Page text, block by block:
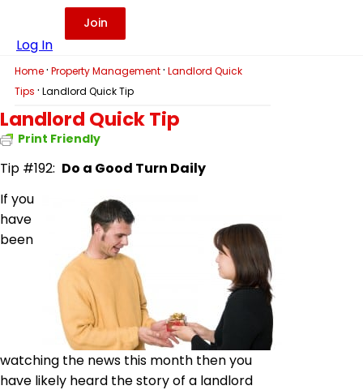
Log In
Join
Home · Property Management · Landlord Quick
Tips · Landlord Quick Tip
Landlord Quick Tip
Print Friendly
Tip #192: Do a Good Turn Daily
If you
have
been
watching the news this month then you
have likely heard the story of a landlord